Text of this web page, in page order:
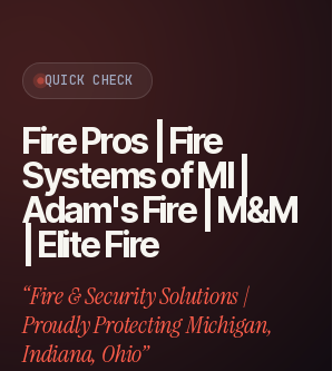
QUICK CHECK
Fire Pros | Fire
Systems of MI |
Adam's Fire | M&M
| Elite Fire
“Fire & Security Solutions |
Proudly Protecting Michigan,
Indiana, Ohio”